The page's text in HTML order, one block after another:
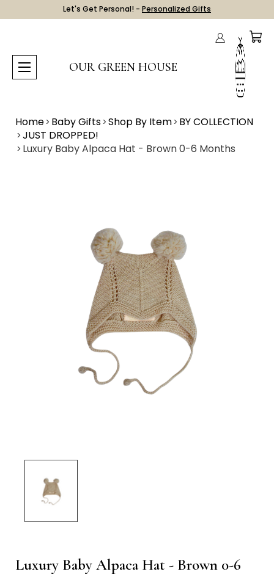
Let's Get Personal! - Personalized Gifts
OUR GREEN HOUSE
Home Baby Gifts Shop By Item BY COLLECTION
JUST DROPPED!
Luxury Baby Alpaca Hat - Brown 0-6 Months
Luxury Baby Alpaca Hat - Brown 0-6